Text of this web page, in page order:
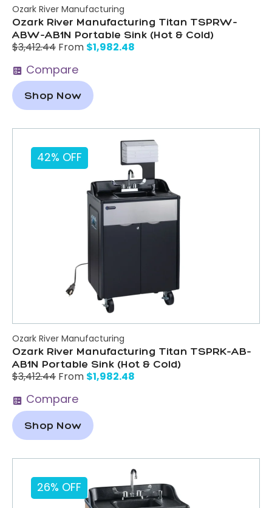
Ozark River Manufacturing
Ozark River Manufacturing Titan TSPRW-
ABW-AB1N Portable Sink (Hot & Cold)
$3,412.44From$1,982.48
Compare
Shop Now
42% OFF
Ozark River Manufacturing
Ozark River Manufacturing Titan TSPRK-AB-
AB1N Portable Sink (Hot & Cold)
$3,412.44From$1,982.48
Compare
Shop Now
26% OFF